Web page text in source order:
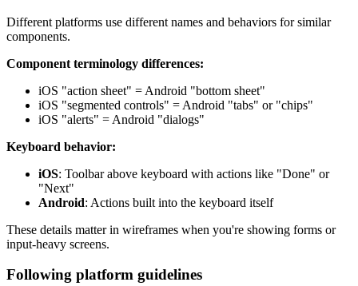
Different platforms use different names and behaviors for similar
components.
Component terminology differences:
iOS "action sheet" = Android "bottom sheet"
iOS "segmented controls" = Android "tabs" or "chips"
iOS "alerts" = Android "dialogs"
Keyboard behavior:
iOS: Toolbar above keyboard with actions like "Done" or
"Next"
Android: Actions built into the keyboard itself
These details matter in wireframes when you're showing forms or
input-heavy screens.
Following platform guidelines